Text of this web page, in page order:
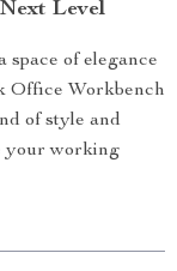
Level
of elegance
Office Workbench
of style and
your working